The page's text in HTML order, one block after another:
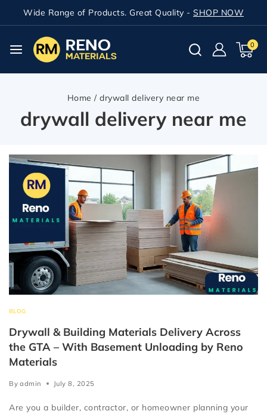
Wide Range of Products. Great Quality - SHOP NOW
0
Home / drywall delivery near me
drywall delivery near me
BLOG
Drywall & Building Materials Delivery Across
the GTA – With Basement Unloading by Reno
Materials
By admin July 8, 2025
Are you a builder, contractor, or homeowner planning your